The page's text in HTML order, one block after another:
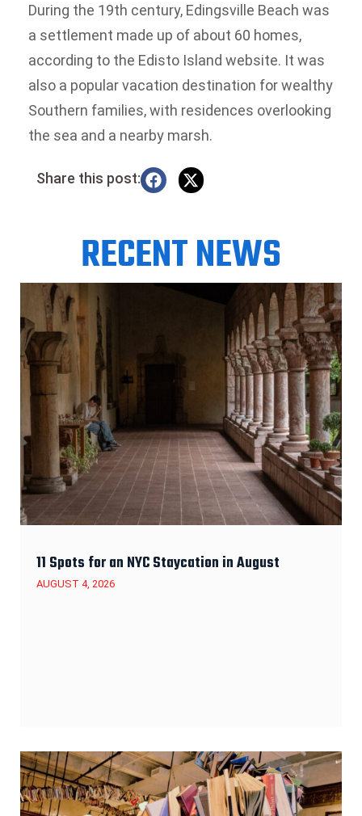
During the 19th century, Edingsville Beach was
a settlement made up of about 60 homes,
according to the Edisto Island website. It was
also a popular vacation destination for wealthy
Southern families, with residences overlooking
the sea and a nearby marsh.
Share this post:
RECENT NEWS
11 Spots for an NYC Staycation in August
AUGUST 4, 2026